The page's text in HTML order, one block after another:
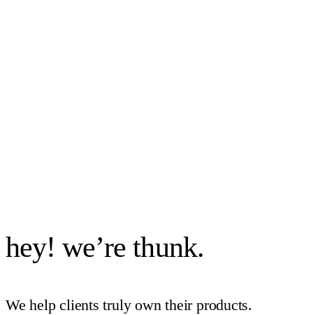
hey! we’re thunk.
We help clients truly own their products.